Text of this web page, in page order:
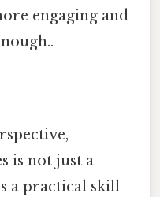
engaging and
is not just a
a practical skill